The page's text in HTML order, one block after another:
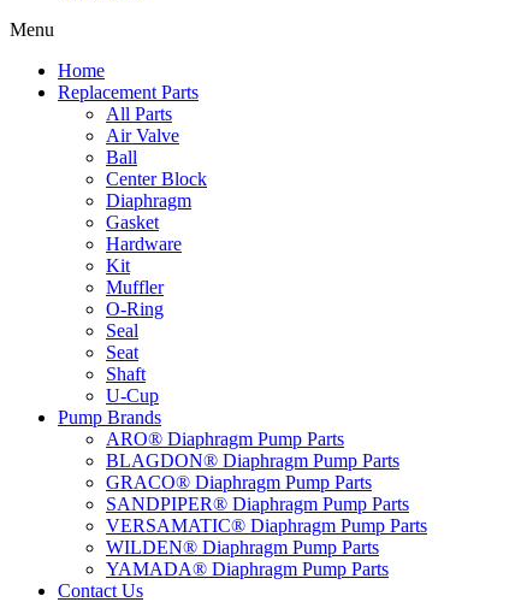
Menu
Home
Replacement Parts
All Parts
Air Valve
Ball
Center Block
Diaphragm
Gasket
Hardware
Kit
Muffler
O-Ring
Seal
Seat
Shaft
U-Cup
Pump Brands
ARO® Diaphragm Pump Parts
BLAGDON® Diaphragm Pump Parts
GRACO® Diaphragm Pump Parts
SANDPIPER® Diaphragm Pump Parts
VERSAMATIC® Diaphragm Pump Parts
WILDEN® Diaphragm Pump Parts
YAMADA® Diaphragm Pump Parts
Contact Us